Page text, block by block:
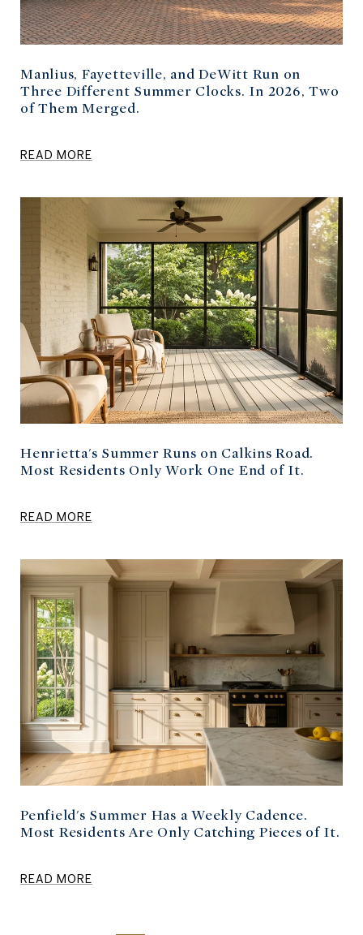
Manlius, Fayetteville, and DeWitt Run on
Three Different Summer Clocks. In 2026, Two
of Them Merged.
READ MORE
Henrietta's Summer Runs on Calkins Road.
Most Residents Only Work One End of It.
READ MORE
Penfield's Summer Has a Weekly Cadence.
Most Residents Are Only Catching Pieces of It.
READ MORE